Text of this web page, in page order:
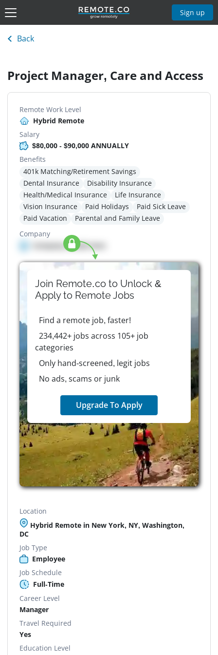
Sign up
Back
Project Manager, Care and Access
Remote Work Level
Hybrid Remote
Salary
$80,000 - $90,000 ANNUALLY
Benefits
401k Matching/Retirement Savings
Dental Insurance
Disability Insurance
Health/Medical Insurance
Life Insurance
Vision Insurance
Paid Holidays
Paid Sick Leave
Paid Vacation
Parental and Family Leave
Company
Company details here
Join Remote.co to Unlock &
Apply to RemoteJobs
Find a remote job, faster!
234,442+ jobs across 105+ job
categories
Only hand-screened, legit jobs
No ads, scams or junk
Upgrade To Apply
Location
Hybrid Remote in New York, NY, Washington,
DC
Job Type
Employee
Job Schedule
Full-Time
Career Level
Manager
Travel Required
Yes
Education Level